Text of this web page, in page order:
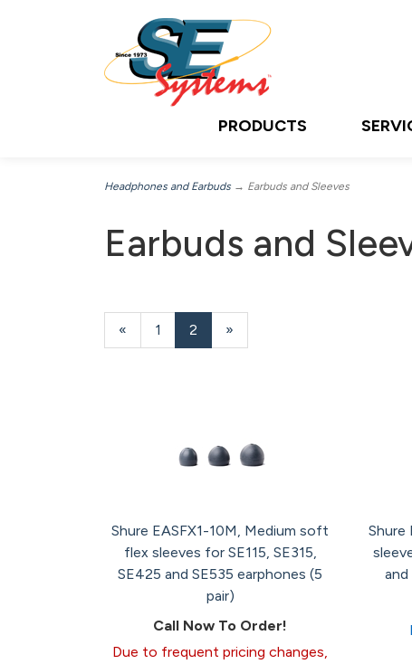
PRODUCTS
Headphones and Earbuds → Earbuds and Sleeves
Earbuds and
Previous
Page
« Page
1
Current
Page
2 »
Shure EASFX1-10M, Medium soft
flex sleeves for SE115, SE315,
SE425 and SE535 earphones (5
pair)
Call Now To Order!
Due to frequent pricing changes,
Shure
and